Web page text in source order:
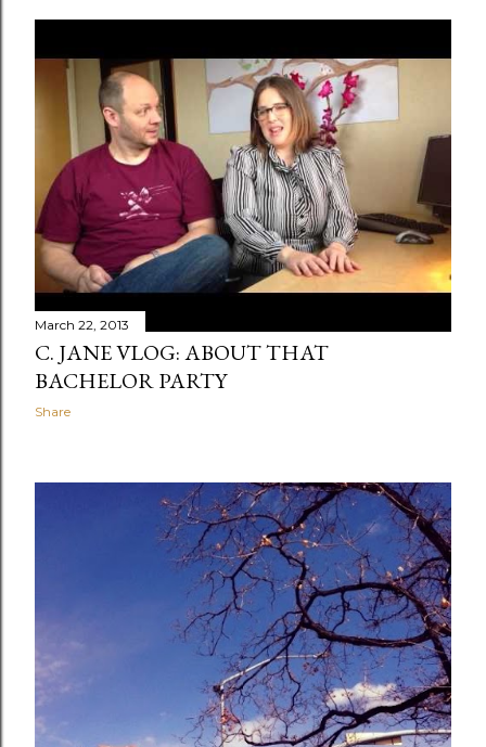
March 22, 2013
C. JANE VLOG: ABOUT THAT
BACHELOR PARTY
Share